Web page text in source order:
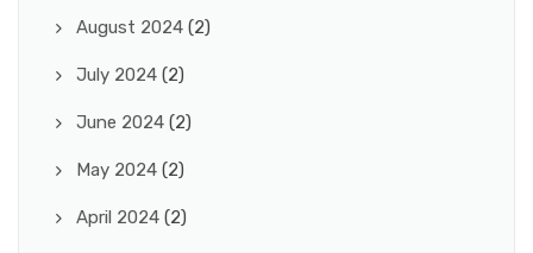
August 2024 (2)
July 2024 (2)
June 2024 (2)
May 2024 (2)
April 2024 (2)